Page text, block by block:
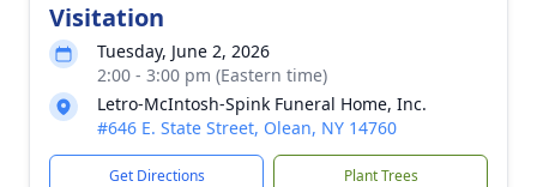
Visitation
Tuesday, June 2, 2026
2:00 - 3:00 pm (Eastern time)
Letro-McIntosh-Spink Funeral Home, Inc.
#646 E. State Street, Olean, NY 14760
Get Directions Plant Trees